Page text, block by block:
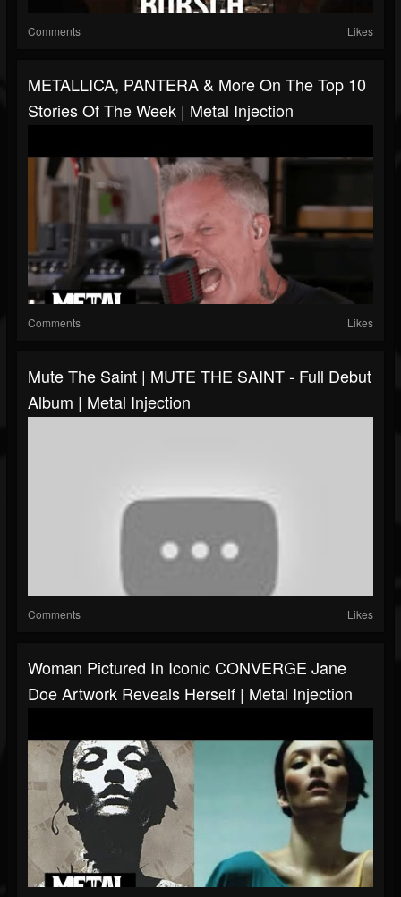
Comments Likes
METALLICA, PANTERA & More On The Top 10
Stories Of The Week | Metal Injection
Comments Likes
Mute The Saint | MUTE THE SAINT - Full Debut
Album | Metal Injection
Comments Likes
Woman Pictured In Iconic CONVERGE Jane
Doe Artwork Reveals Herself | Metal Injection